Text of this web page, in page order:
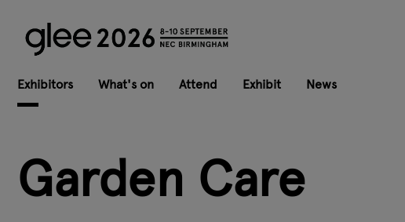
Exhibitors What's on Attend Exhibit News
Garden Care